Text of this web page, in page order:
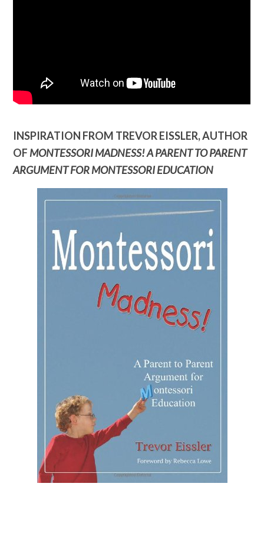
INSPIRATION FROM TREVOR EISSLER, AUTHOR
OF MONTESSORI MADNESS! A PARENT TO PARENT
ARGUMENT FOR MONTESSORI EDUCATION